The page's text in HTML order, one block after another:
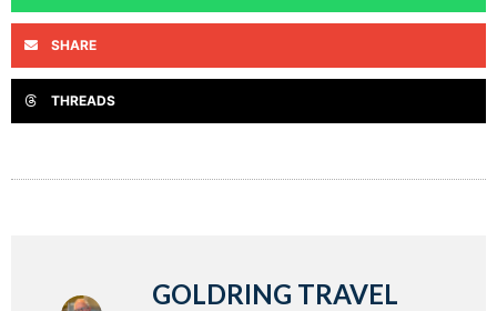
SHARE
THREADS
GOLDRING TRAVEL